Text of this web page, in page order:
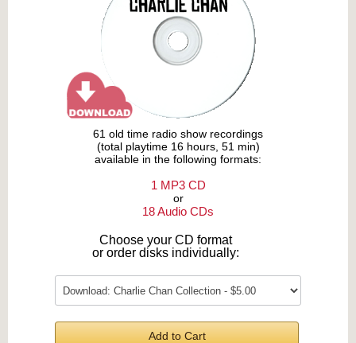
61 old time radio show recordings
(total playtime 16 hours, 51 min)
available in the following formats:
1 MP3 CD
or
18 Audio CDs
Choose your CD format
or order disks individually:
Add to Cart